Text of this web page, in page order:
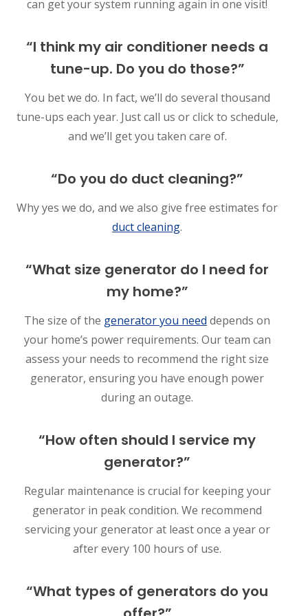
can get your system running again in one visit!
“I think my air conditioner needs a
tune-up. Do you do those?”
You bet we do. In fact, we’ll do several thousand
tune-ups each year. Just call us or click to schedule,
and we’ll get you taken care of.
“Do you do duct cleaning?”
Why yes we do, and we also give free estimates for
duct cleaning.
“What size generator do I need for
my home?”
The size of the generator you need depends on
your home’s power requirements. Our team can
assess your needs to recommend the right size
generator, ensuring you have enough power
during an outage.
“How often should I service my
generator?”
Regular maintenance is crucial for keeping your
generator in peak condition. We recommend
servicing your generator at least once a year or
after every 100 hours of use.
“What types of generators do you